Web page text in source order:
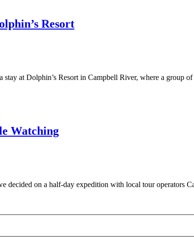
Resort
at Dolphin’s Resort in Campbell River, where a group
Watching
decided on a half-day expedition with local tour operators